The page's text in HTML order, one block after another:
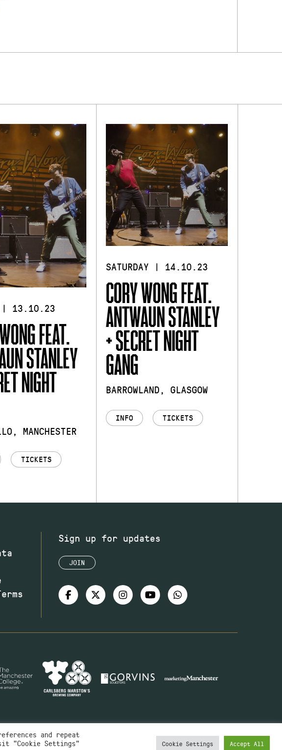
| 13.10.23
FEAT.
STANLEY
NIGHT
MANCHESTER
TICKETS
SATURDAY | 14.10.23
CORY WONG FEAT.
ANTWAUN STANLEY
+ SECRET NIGHT
GANG
BARROWLAND, GLASGOW
INFO TICKETS
Sign up for updates
JOIN
and repeat
"Cookie Settings"
Cookie Settings Accept All